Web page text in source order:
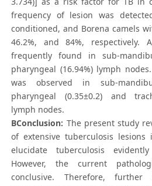
frequency of lesion was
conditioned, and Borena camels
46.2%, and 84%, respectively.
frequently found in sub-
pharyngeal (16.94%) lymph
was observed in sub-
pharyngeal (0.35±0.2) and
lymph nodes.
BConclusion: The present study
of extensive tuberculosis
elucidate tuberculosis
However, the current
conclusive. Therefore,